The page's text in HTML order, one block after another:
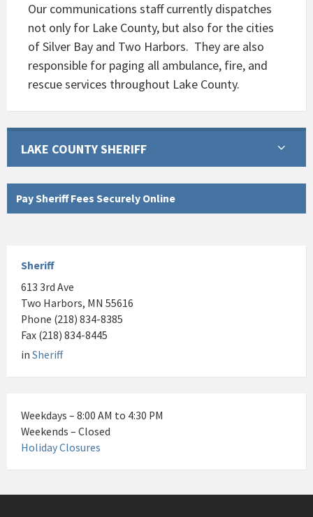
Our communications staff currently dispatches
not only for Lake County, but also for the cities
of Silver Bay and Two Harbors. They are also
responsible for paging all ambulance, fire, and
rescue services throughout Lake County.
LAKE COUNTY SHERIFF
Pay Sheriff Fees Securely Online
Sheriff
613 3rd Ave
Two Harbors, MN 55616
Phone (218) 834-8385
Fax (218) 834-8445
in Sheriff
Weekdays – 8:00 AM to 4:30 PM
Weekends – Closed
Holiday Closures